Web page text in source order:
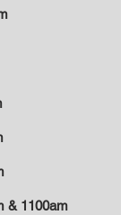
& 1100am